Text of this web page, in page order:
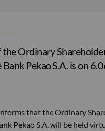
the Ordinary
Pekao S.A. is on
that the Ordinary
Pekao S.A. will be held